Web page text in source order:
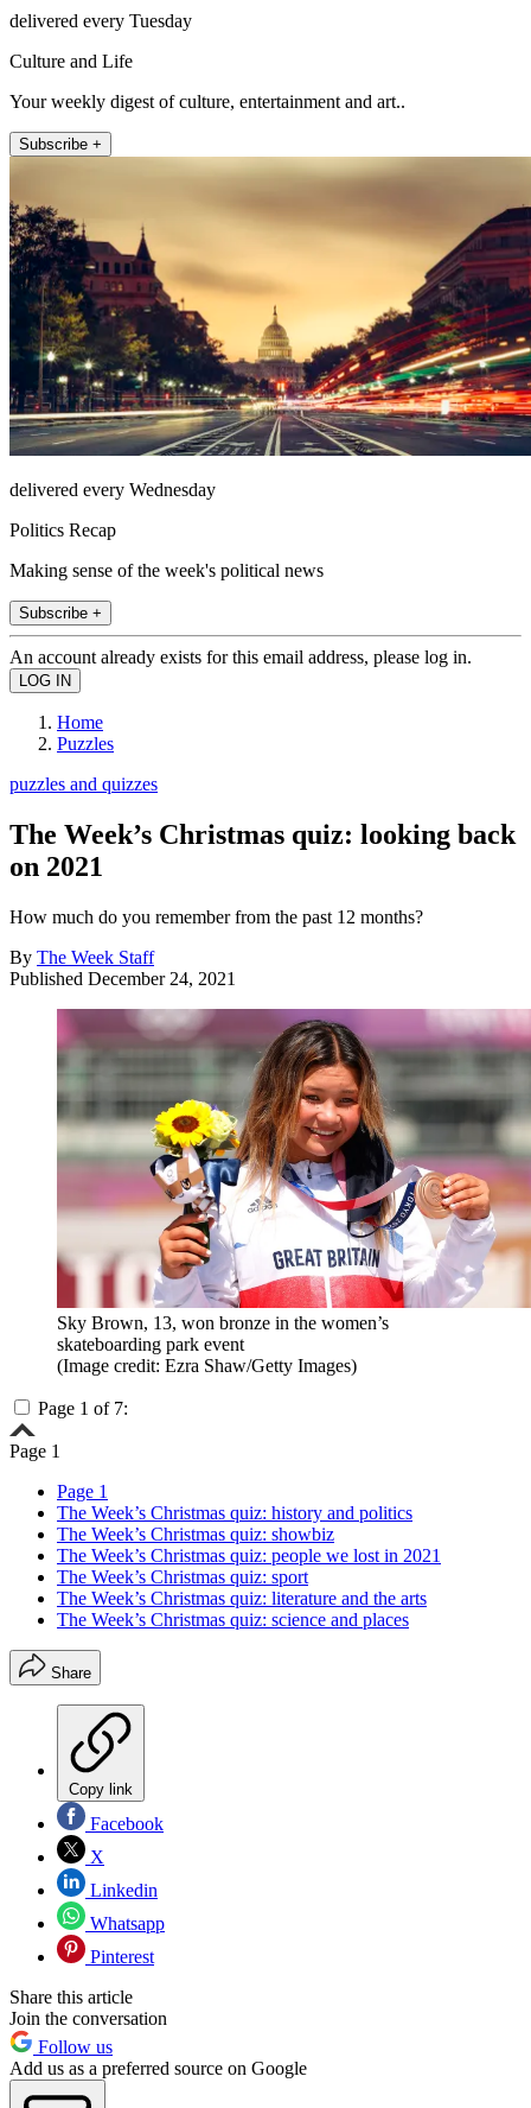
delivered every Tuesday
Culture and Life
Your weekly digest of culture, entertainment and art..
Subscribe +
delivered every Wednesday
Politics Recap
Making sense of the week's political news
Subscribe +
An account already exists for this email address, please log in.
Home
Puzzles
puzzles and quizzes
The Week’s Christmas quiz: looking back
on 2021
How much do you remember from the past 12 months?
By The Week Staff
Published December 24, 2021
Sky Brown, 13, won bronze in the women’s
skateboarding park event
(Image credit: Ezra Shaw/Getty Images)
Page 1 of 7:
Page 1
Page 1
The Week’s Christmas quiz: history and politics
The Week’s Christmas quiz: showbiz
The Week’s Christmas quiz: people we lost in 2021
The Week’s Christmas quiz: sport
The Week’s Christmas quiz: literature and the arts
The Week’s Christmas quiz: science and places
Share
Copy link
Facebook
X
Linkedin
Whatsapp
Pinterest
Share this article
Join the conversation
Follow us
Add us as a preferred source on Google